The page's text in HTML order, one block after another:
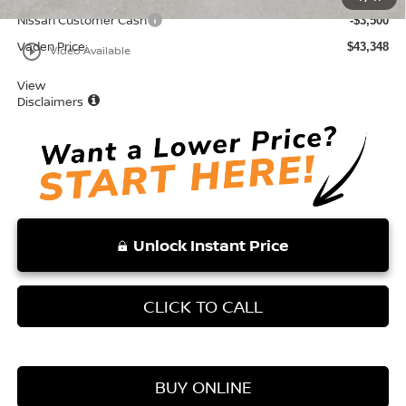
play_circle_outline Video Available
Nissan Customer Cash -$3,500
Vaden Price: $43,348
View
Disclaimers
Unlock Instant Price
CLICK TO CALL
BUY ONLINE